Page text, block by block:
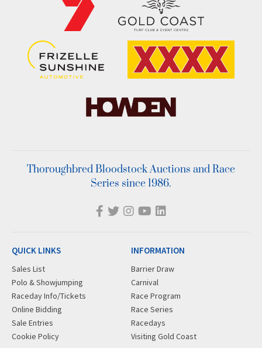
Thoroughbred Bloodstock Auctions and Race
Series since 1986.
QUICK LINKS
Sales List
Polo & Showjumping
Raceday Info/Tickets
Online Bidding
Sale Entries
Cookie Policy
INFORMATION
Barrier Draw
Carnival
Race Program
Race Series
Racedays
Visiting Gold Coast